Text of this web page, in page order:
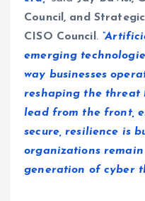
Council, and
CISO Council.
emerging
way businesses
reshaping the threat
lead from the front,
secure, resilience is
organizations
generation of cyber